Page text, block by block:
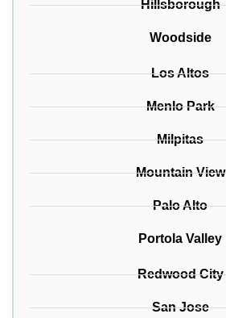
Hillsborough
Woodside
Los Altos
Menlo Park
Milpitas
Mountain View
Palo Alto
Portola Valley
Redwood City
San Jose